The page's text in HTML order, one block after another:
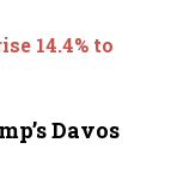
14.4% to
Davos